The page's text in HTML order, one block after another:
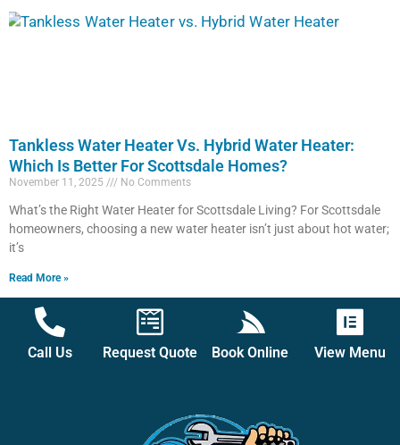
Tankless Water Heater Vs. Hybrid Water Heater:
Which Is Better For Scottsdale Homes?
November 11, 2025 No Comments
What’s the Right Water Heater for Scottsdale Living? For Scottsdale
homeowners, choosing a new water heater isn’t just about hot water;
it’s
Read More »
Call Us Request Quote Book Online View Menu